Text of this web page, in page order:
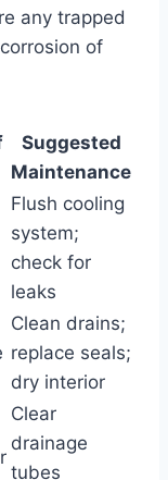
any trapped
of
Suggested
Maintenance
Flush cooling
system;
check for
leaks
Clean drains;
replace seals;
dry interior
Clear
drainage
tubes